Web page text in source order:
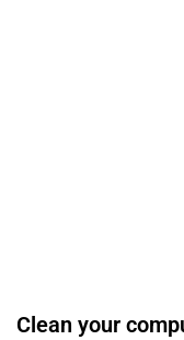
Clean your